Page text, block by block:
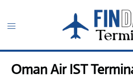
content
Toggle
Oman Air IST